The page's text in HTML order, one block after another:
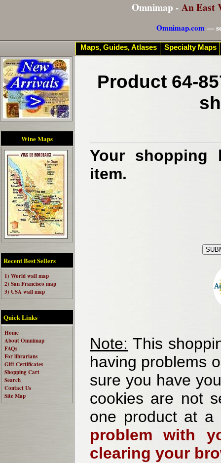
Omnimap - An East
Omnimap.com—
Wine Maps
Recent Best Sellers
1) World wall map
2) San Francisco map
3) USA wall map
Quick Links
Home
About Omnimap
FAQs
For librarians
Gift Certificates
Shopping Cart
Search
Contact Us
Site Map
Product 64-
Your shopping
item.
Note: This
having problems
sure you have
cookies are not
one product at
problem with
clearing your
Maps, Guides, Atlases Specialty Maps